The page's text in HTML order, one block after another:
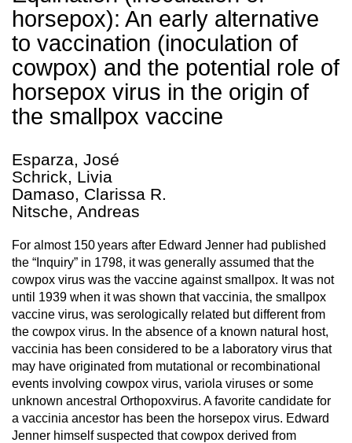
horsepox): An early alternative
to vaccination (inoculation of
cowpox) and the potential role of
horsepox virus in the origin of
the smallpox vaccine
Esparza, José
Schrick, Livia
Damaso, Clarissa R.
Nitsche, Andreas
For almost 150 years after Edward Jenner had published
the “Inquiry” in 1798, it was generally assumed that the
cowpox virus was the vaccine against smallpox. It was not
until 1939 when it was shown that vaccinia, the smallpox
vaccine virus, was serologically related but different from
the cowpox virus. In the absence of a known natural host,
vaccinia has been considered to be a laboratory virus that
may have originated from mutational or recombinational
events involving cowpox virus, variola viruses or some
unknown ancestral Orthopoxvirus. A favorite candidate for
a vaccinia ancestor has been the horsepox virus. Edward
Jenner himself suspected that cowpox derived from